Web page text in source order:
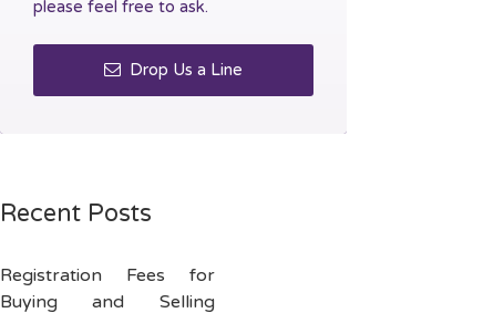
please feel free to ask.
Drop Us a Line
Recent Posts
Registration Fees for
Buying and Selling